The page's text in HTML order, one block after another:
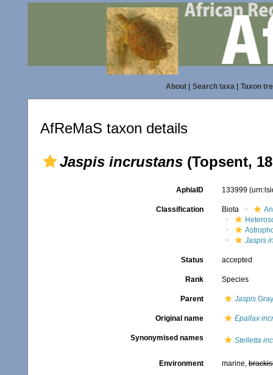
About| Search taxa| Taxon
AfReMaS taxon details
Jaspis incrustans (Topsent,
AphiaID 133999
Classification Biota
Jaspis
Status accepted
Rank Species
Parent Jaspis
Original name Epallax
Synonymised names Stelletta
Environment marine,